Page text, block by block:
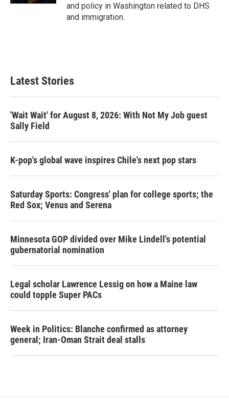
and policy in Washington related to DHS
and immigration.
Latest Stories
'Wait Wait' for August 8, 2026: With Not My Job guest
Sally Field
K-pop's global wave inspires Chile's next pop stars
Saturday Sports: Congress' plan for college sports; the
Red Sox; Venus and Serena
Minnesota GOP divided over Mike Lindell's potential
gubernatorial nomination
Legal scholar Lawrence Lessig on how a Maine law
could topple Super PACs
Week in Politics: Blanche confirmed as attorney
general; Iran-Oman Strait deal stalls